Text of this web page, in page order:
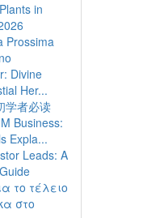
in
Prossima
Divine
Her...
学者必读
Business:
Expla...
Leads: A
το τέλειο
στο